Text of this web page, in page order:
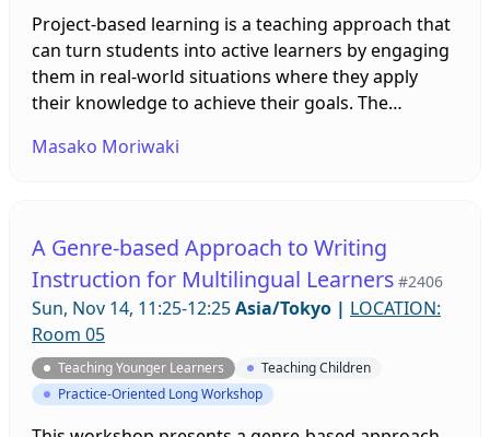
Project-based learning is a teaching approach that
can turn students into active learners by engaging
them in real-world situations where they apply
their knowledge to achieve their goals. The
implementing and organizing PBL projects in EFL
Japan, and how to adopt PBL into various contexts
for different age groups.
Masako Moriwaki
A Genre-based Approach to Writing
Instruction for Multilingual Learners #2406
Sun, Nov 14, 11:25-12:25Asia/Tokyo | LOCATION:
Room 05
Teaching Younger Learners
Teaching Children
Practice-Oriented Long Workshop